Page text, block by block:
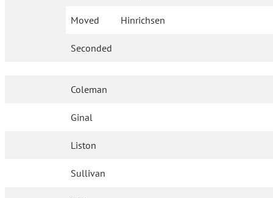
Moved Hinrichsen
Seconded
Coleman
Ginal
Liston
Sullivan